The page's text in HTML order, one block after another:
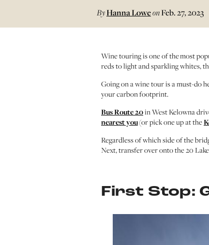
ByHanna LoweonFeb. 27, 2023
Wine touring is one of the most
reds to light and sparkling whites,
Going on a wine tour is a must-do
your carbon footprint.
Bus Route 20in West Kelowna
nearest you(or pick one up at the
Regardless of which side of the
Next, transfer over onto the 20
First Stop: